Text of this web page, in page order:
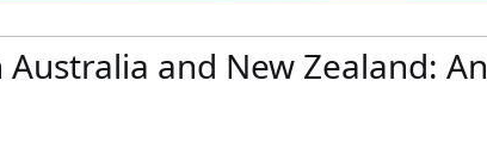
and New Zealand: An